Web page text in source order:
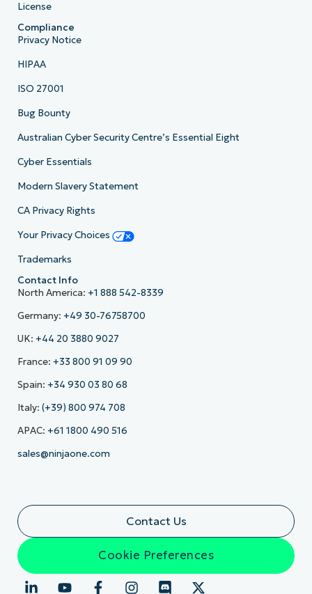
License
Compliance
Privacy Notice
HIPAA
ISO 27001
Bug Bounty
Australian Cyber Security Centre’s Essential Eight
Cyber Essentials
Modern Slavery Statement
CA Privacy Rights
Your Privacy Choices
Trademarks
Contact Info
North America: +1 888 542-8339
Germany: +49 30-76758700
UK: +44 20 3880 9027
France: +33 800 91 09 90
Spain: +34 930 03 80 68
Italy: (+39) 800 974 708
APAC: +61 1800 490 516
sales@ninjaone.com
Contact Us
Cookie Preferences